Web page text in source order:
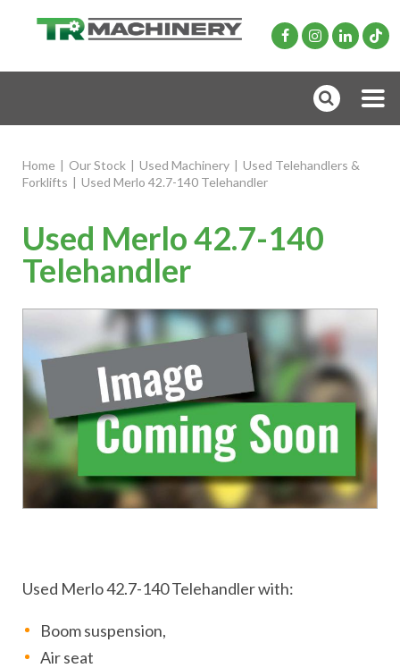
Home | Our Stock | Used Machinery | Used Telehandlers &
Forklifts | Used Merlo 42.7-140 Telehandler
Used Merlo 42.7-140
Telehandler
Used Merlo 42.7-140 Telehandler with:
Boom suspension,
Air seat